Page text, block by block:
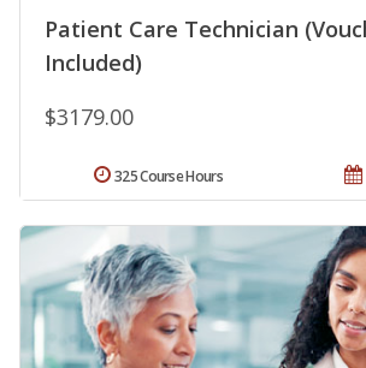
Patient Care Technician
Included)
$3179.00
325 Course Hours